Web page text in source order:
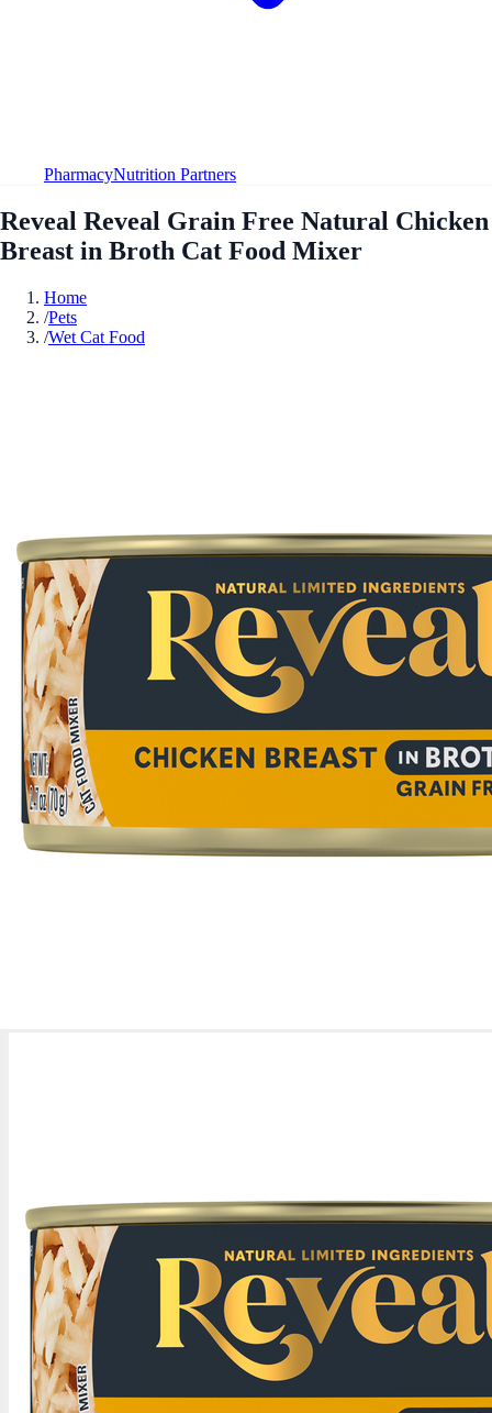
PharmacyNutrition Partners
Reveal Reveal Grain Free Natural Chicken
Breast in Broth Cat Food Mixer
Home
/Pets
/Wet Cat Food